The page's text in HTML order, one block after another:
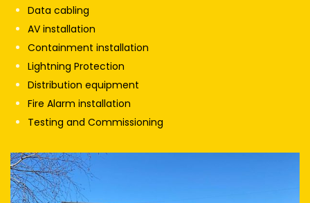
Data cabling
AV installation
Containment installation
Lightning Protection
Distribution equipment
Fire Alarm installation
Testing and Commissioning